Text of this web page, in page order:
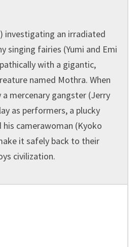
investigating an irradiated
singing fairies (Yumi and Emi
with a gigantic,
named Mothra. When
mercenary gangster (Jerry
as performers, a plucky
his camerawoman (Kyoko
it safely back to their
civilization.